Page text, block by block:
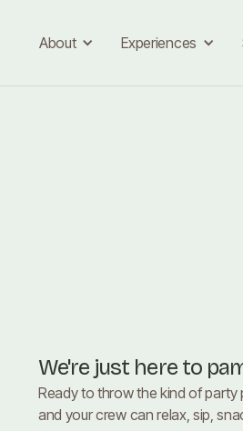
About Experiences
We're just here to
Ready to throw the kind of
and your crew can relax, sip,